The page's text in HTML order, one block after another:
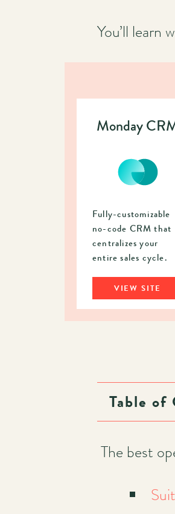
Main
You’ll learn
Monday
Fully-customizable
no-code CRM that
centralizes your
entire sales cycle.
VIEW SITE
Table of
The best